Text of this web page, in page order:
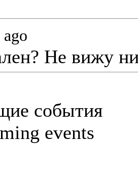
ago
Не вижу
события
events